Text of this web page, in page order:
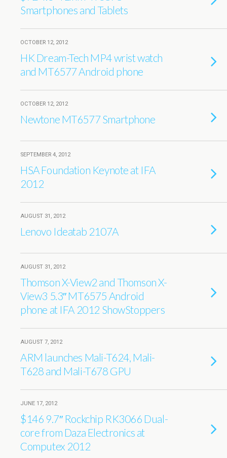
Smartphones and Tablets
OCTOBER 12, 2012
HK Dream-Tech MP4 wrist watch
and MT6577 Android phone
OCTOBER 12, 2012
Newtone MT6577 Smartphone
SEPTEMBER 4, 2012
HSA Foundation Keynote at IFA
2012
AUGUST 31, 2012
Lenovo Ideatab 2107A
AUGUST 31, 2012
Thomson X-View2 and Thomson X-
View3 5.3″ MT6575 Android
phone at IFA 2012 ShowStoppers
AUGUST 7, 2012
ARM launches Mali-T624, Mali-
T628 and Mali-T678 GPU
JUNE 17, 2012
$146 9.7″ Rockchip RK3066 Dual-
core from Daza Electronics at
Computex 2012